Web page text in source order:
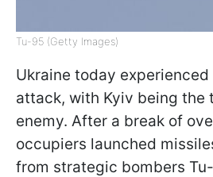
Tu-95 (Getty Images)
Ukraine today
attack, with Kyiv being the
enemy. After a break of
occupiers launched
from strategic bombers